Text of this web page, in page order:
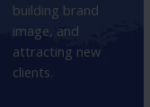
building brand
image, and
attracting new
clients.